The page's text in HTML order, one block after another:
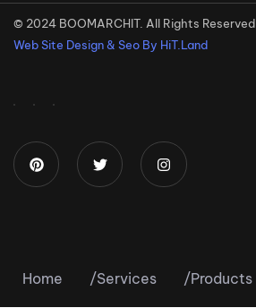
© 2024 BOOMARCHIT. All Rights Reserved.
Web Site Design & Seo By HiT.Land
Home /Services /Products